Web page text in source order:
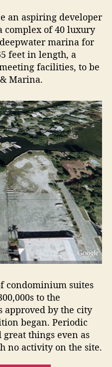
an aspiring developer
complex of 40 luxury
marina for
feet in length, a
facilities, to be
Marina.
condominium suites
to the
approved by the city
began. Periodic
great things even as
no activity on the site.